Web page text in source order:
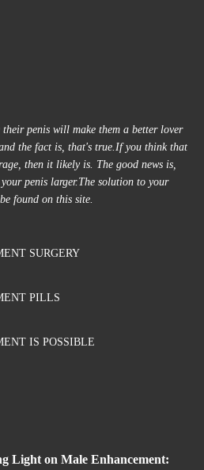
penis will make them a better lover
the fact is, that's true.If you think that
then it likely is. The good news is,
penis larger.The solution to your
found on this site.
SURGERY
PILLS
IS POSSIBLE
Light on Male Enhancement: